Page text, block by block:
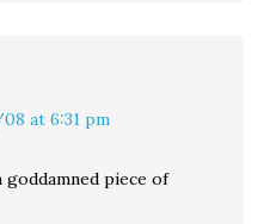
at 6:31 pm
piece of